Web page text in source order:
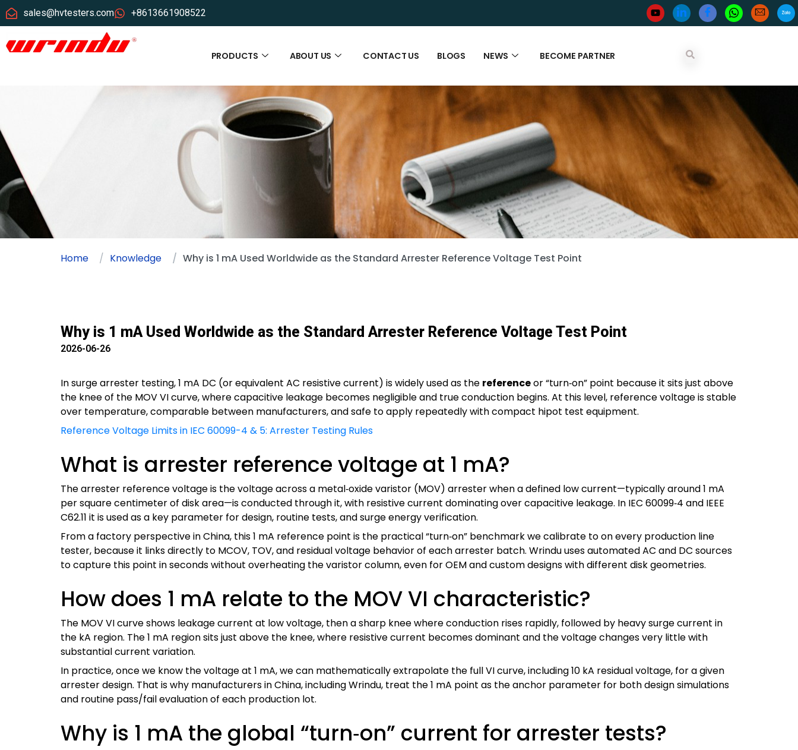
sales@hvtesters.com +8613661908522
PRODUCTS ABOUT US CONTACT US BLOGS NEWS BECOME PARTNER
Home Knowledge Why is 1 mA Used Worldwide as the Standard Arrester Reference Voltage Test Point
Why is 1 mA Used Worldwide as the Standard Arrester Reference Voltage Test Point
2026-06-26
In surge arrester testing, 1 mA DC (or equivalent AC resistive current) is widely used as the referenceor “turn‑on” point because it sits just above
the knee of the MOV VI curve, where capacitive leakage becomes negligible and true conduction begins. At this level, reference voltage is stable
over temperature, comparable between manufacturers, and safe to apply repeatedly with compact hipot test equipment.
Reference Voltage Limits in IEC 60099-4 & 5: Arrester Testing Rules
What is arrester reference voltage at 1 mA?
The arrester reference voltage is the voltage across a metal‑oxide varistor (MOV) arrester when a defined low current—typically around 1 mA
per square centimeter of disk area—is conducted through it, with resistive current dominating over capacitive leakage. In IEC 60099‑4 and IEEE
C62.11 it is used as a key parameter for design, routine tests, and surge energy verification.
From a factory perspective in China, this 1 mA reference point is the practical “turn‑on” benchmark we calibrate to on every production line
tester, because it links directly to MCOV, TOV, and residual voltage behavior of each arrester batch. Wrindu uses automated AC and DC sources
to capture this point in seconds without overheating the varistor column, even for OEM and custom designs with different disk geometries.
How does 1 mA relate to the MOV VI characteristic?
The MOV VI curve shows leakage current at low voltage, then a sharp knee where conduction rises rapidly, followed by heavy surge current in
the kA region. The 1 mA region sits just above the knee, where resistive current becomes dominant and the voltage changes very little with
substantial current variation.
In practice, once we know the voltage at 1 mA, we can mathematically extrapolate the full VI curve, including 10 kA residual voltage, for a given
arrester design. That is why manufacturers in China, including Wrindu, treat the 1 mA point as the anchor parameter for both design simulations
and routine pass/fail evaluation of each production lot.
Why is 1 mA the global “turn‑on” current for arrester tests?